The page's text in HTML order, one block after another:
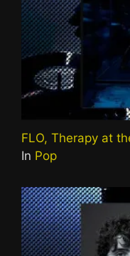
FLO, Therapy at
In Pop